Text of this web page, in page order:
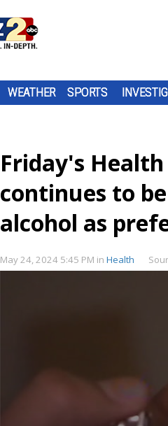
WEATHER SPORTS
Friday's
continues to
alcohol as
May 24, 2024 5:45 PM in Health